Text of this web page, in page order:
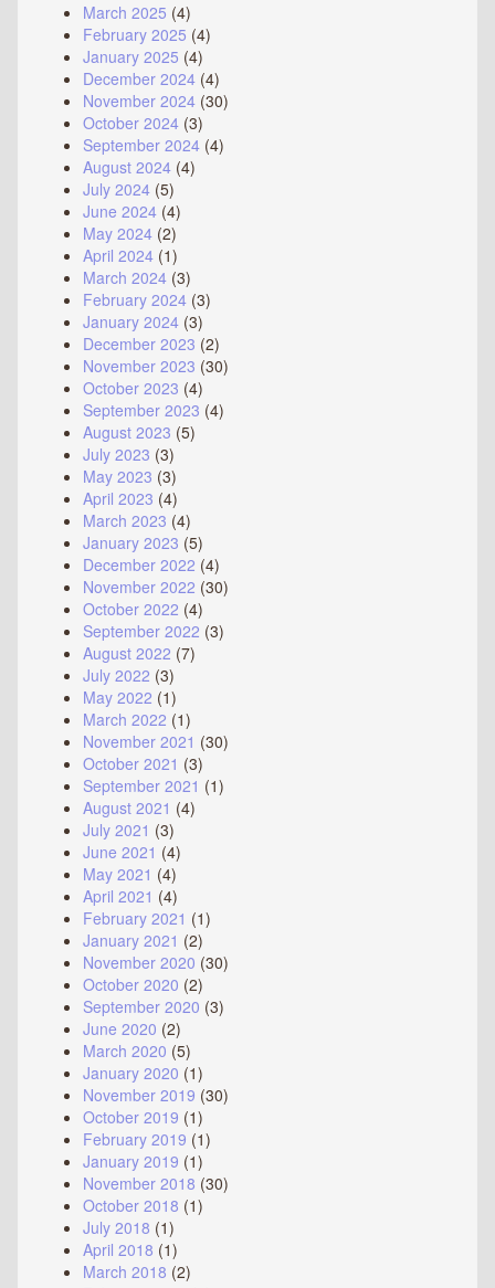
March 2025 (4)
February 2025 (4)
January 2025 (4)
December 2024 (4)
November 2024 (30)
October 2024 (3)
September 2024 (4)
August 2024 (4)
July 2024 (5)
June 2024 (4)
May 2024 (2)
April 2024 (1)
March 2024 (3)
February 2024 (3)
January 2024 (3)
December 2023 (2)
November 2023 (30)
October 2023 (4)
September 2023 (4)
August 2023 (5)
July 2023 (3)
May 2023 (3)
April 2023 (4)
March 2023 (4)
January 2023 (5)
December 2022 (4)
November 2022 (30)
October 2022 (4)
September 2022 (3)
August 2022 (7)
July 2022 (3)
May 2022 (1)
March 2022 (1)
November 2021 (30)
October 2021 (3)
September 2021 (1)
August 2021 (4)
July 2021 (3)
June 2021 (4)
May 2021 (4)
April 2021 (4)
February 2021 (1)
January 2021 (2)
November 2020 (30)
October 2020 (2)
September 2020 (3)
June 2020 (2)
March 2020 (5)
January 2020 (1)
November 2019 (30)
October 2019 (1)
February 2019 (1)
January 2019 (1)
November 2018 (30)
October 2018 (1)
July 2018 (1)
April 2018 (1)
March 2018 (2)